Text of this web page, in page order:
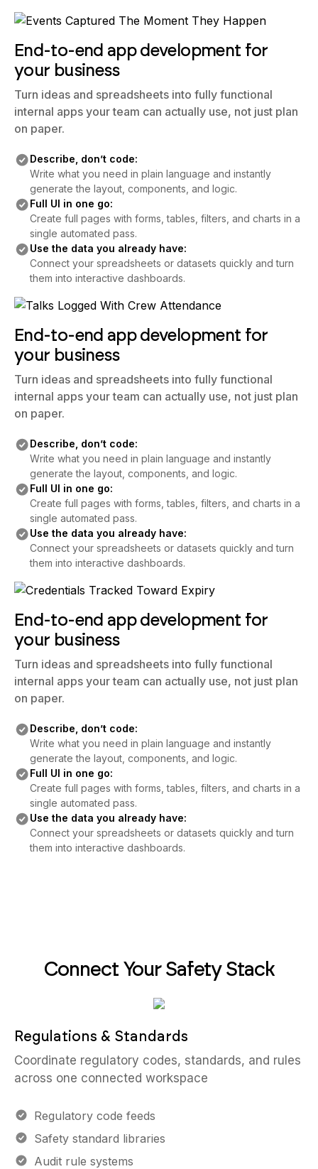
End-to-end app development for
your business
Turn ideas and spreadsheets into fully functional
internal apps your team can actually use, not just plan
on paper.
Describe, don’t code:
Write what you need in plain language and instantly
generate the layout, components, and logic.
Full UI in one go:
Create full pages with forms, tables, filters, and charts in a
single automated pass.
Use the data you already have:
Connect your spreadsheets or datasets quickly and turn
them into interactive dashboards.
End-to-end app development for
your business
Turn ideas and spreadsheets into fully functional
internal apps your team can actually use, not just plan
on paper.
Describe, don’t code:
Write what you need in plain language and instantly
generate the layout, components, and logic.
Full UI in one go:
Create full pages with forms, tables, filters, and charts in a
single automated pass.
Use the data you already have:
Connect your spreadsheets or datasets quickly and turn
them into interactive dashboards.
End-to-end app development for
your business
Turn ideas and spreadsheets into fully functional
internal apps your team can actually use, not just plan
on paper.
Describe, don’t code:
Write what you need in plain language and instantly
generate the layout, components, and logic.
Full UI in one go:
Create full pages with forms, tables, filters, and charts in a
single automated pass.
Use the data you already have:
Connect your spreadsheets or datasets quickly and turn
them into interactive dashboards.
Connect Your Safety Stack
Regulations & Standards
Coordinate regulatory codes, standards, and rules
across one connected workspace
Regulatory code feeds
Safety standard libraries
Audit rule systems